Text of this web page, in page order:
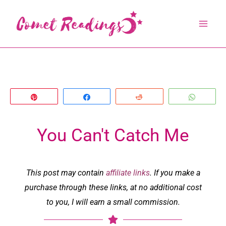
content
You Can't Catch Me
This post may contain affiliate links. If you make a
purchase through these links, at no additional cost
to you, I will earn a small commission.